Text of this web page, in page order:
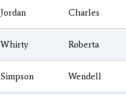
Jordan Charles
Whirty Roberta
Simpson Wendell